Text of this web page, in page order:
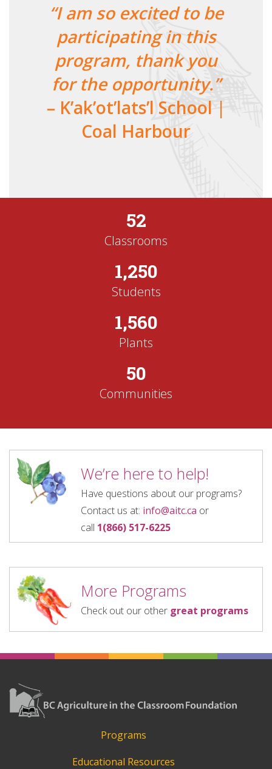
“I am so excited to be
participating in this
program, thank you
for the opportunity.”
– K’ak’ot’lats’l School |
Coal Harbour
52
Classrooms
1,250
Students
1,560
Plants
50
Communities
We’re here to help!
Have questions about our programs?
Contact us at: info@aitc.ca or
call 1(866) 517-6225
More Programs
Check out our other great programs
Programs
Educational Resources